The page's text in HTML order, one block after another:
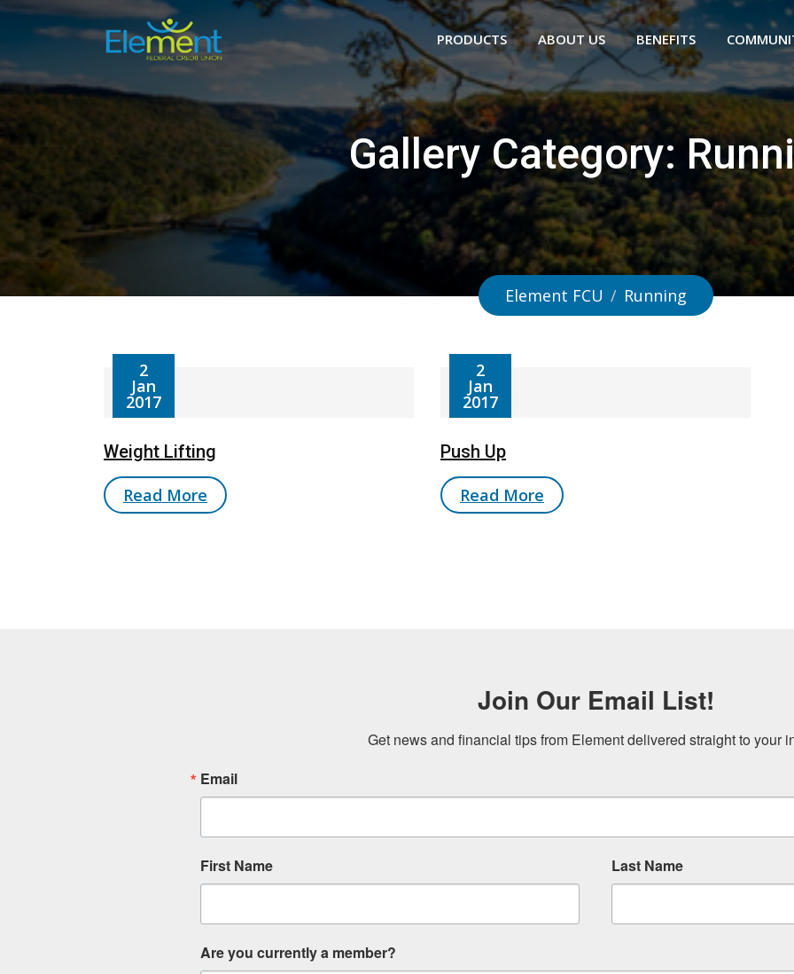
Skip
PRODUCTS ABOUT US BENEFITS
Gallery Category:
Element FCU / Running
2
Jan
2017
Weight Lifting
Read More
2
Jan
2017
Push Up
Read More
Join Our Email List!
Get news and financial tips from Element delivered straight to your
Email
First Name Last Name
Are you currently a member?